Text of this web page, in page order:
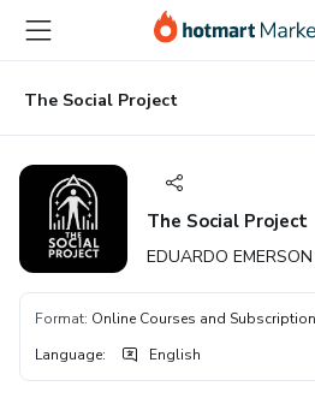
main
content
The Social Project
The Social Project
EDUARDO
Format: Online Courses and
Language: English